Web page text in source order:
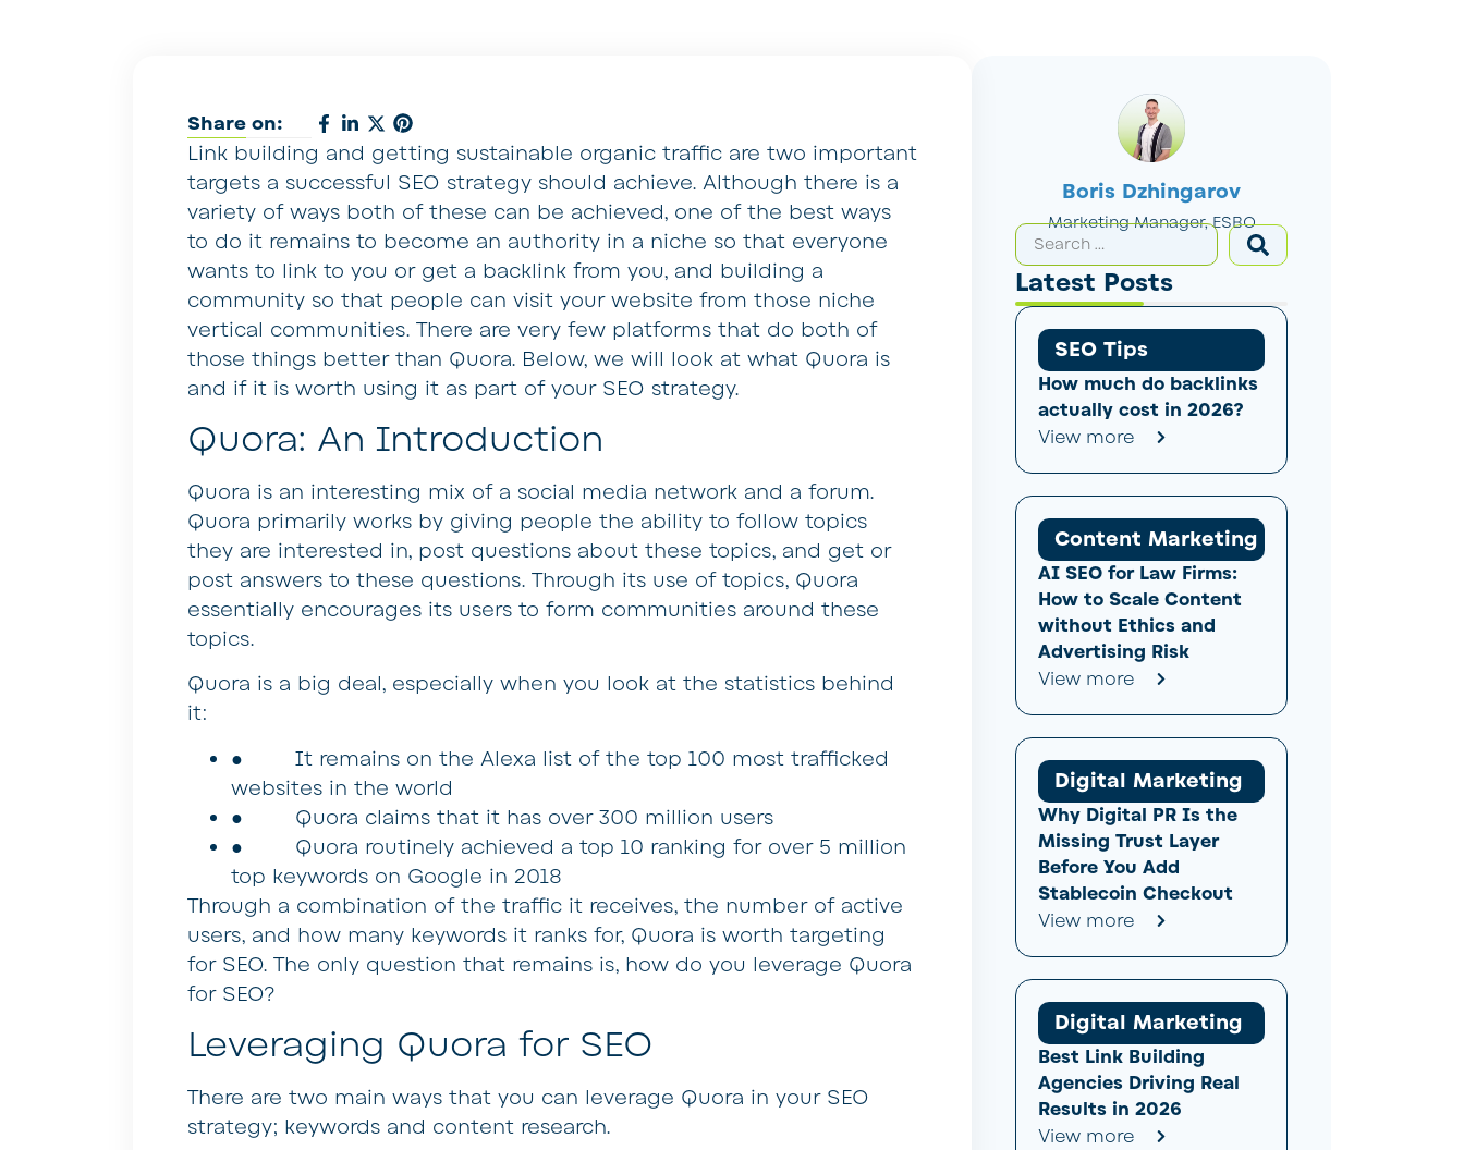
Boris Dzhingarov
Marketing Manager, ESBO
Latest Posts
SEO Tips
How much do backlinks
actually cost in 2026?
View more
Content Marketing
AI SEO for Law Firms:
How to Scale Content
without Ethics and
Advertising Risk
View more
Digital Marketing
Why Digital PR Is the
Missing Trust Layer
Before You Add
Stablecoin Checkout
View more
Digital Marketing
Best Link Building
Agencies Driving Real
Results in 2026
View more
Share on:
Link building and getting sustainable organic traffic are two important
targets a successful SEO strategy should achieve. Although there is a
variety of ways both of these can be achieved, one of the best ways
to do it remains to become an authority in a niche so that everyone
wants to link to you or get a backlink from you, and building a
community so that people can visit your website from those niche
vertical communities. There are very few platforms that do both of
those things better than Quora. Below, we will look at what Quora is
and if it is worth using it as part of your SEO strategy.
Quora: An Introduction
Quora is an interesting mix of a social media network and a forum.
Quora primarily works by giving people the ability to follow topics
they are interested in, post questions about these topics, and get or
post answers to these questions. Through its use of topics, Quora
essentially encourages its users to form communities around these
topics.
Quora is a big deal, especially when you look at the statistics behind
it:
● It remains on the Alexa list of the top 100 most trafficked
websites in the world
● Quora claims that it has over 300 million users
● Quora routinely achieved a top 10 ranking for over 5 million
top keywords on Google in 2018
Through a combination of the traffic it receives, the number of active
users, and how many keywords it ranks for, Quora is worth targeting
for SEO. The only question that remains is, how do you leverage Quora
for SEO?
Leveraging Quora for SEO
There are two main ways that you can leverage Quora in your SEO
strategy; keywords and content research.